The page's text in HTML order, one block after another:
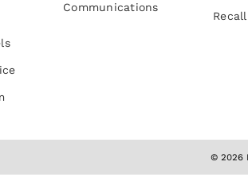
Communications
© 2026